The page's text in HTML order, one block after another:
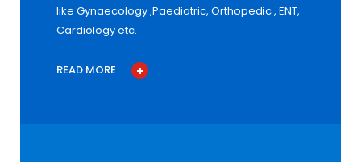
like Gynaecology ,Paediatric, Orthopedic , ENT,
Cardiology etc.
READ MORE